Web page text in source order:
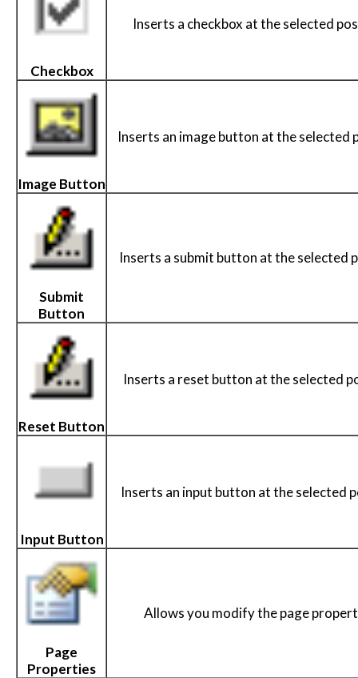
Checkbox
Inserts a checkbox at the selected
Image Button
Inserts an image button at the selected
Submit
Button
Inserts a submit button at the selected
Reset Button
Inserts a reset button at the selected
Input Button
Inserts an input button at the selected
Page
Properties
Allows you modify the page